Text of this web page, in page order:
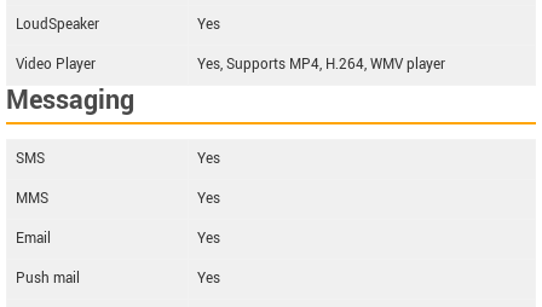
LoudSpeaker
Yes
Video Player
Yes, Supports MP4, H.264, WMV player
Messaging
SMS
Yes
MMS
Yes
Email
Yes
Push mail
Yes